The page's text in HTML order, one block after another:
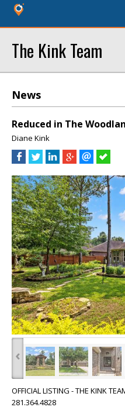
The Kink Team
News
Reduced in The
Diane Kink
‹
OFFICIAL LISTING - THE KINK
281.364.4828